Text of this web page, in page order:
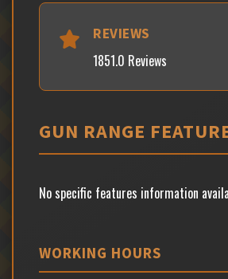
REVIEWS
1851.0 Reviews
GUN RANGE
No specific features information
WORKING HOURS